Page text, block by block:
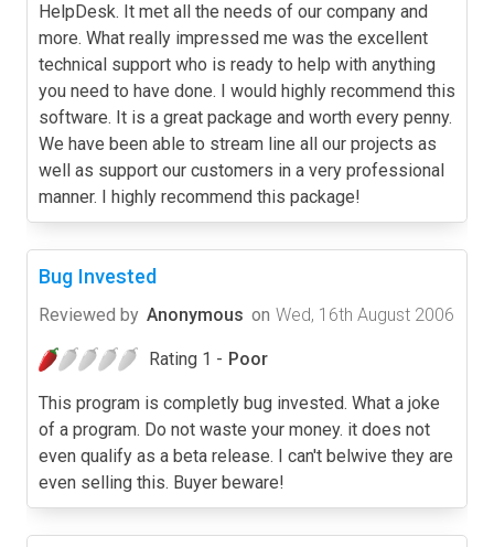
HelpDesk. It met all the needs of our company and
more. What really impressed me was the excellent
technical support who is ready to help with anything
you need to have done. I would highly recommend this
software. It is a great package and worth every penny.
We have been able to stream line all our projects as
well as support our customers in a very professional
manner. I highly recommend this package!
Bug Invested
Reviewed by Anonymous on Wed, 16th August 2006
Rating 1 - Poor
This program is completly bug invested. What a joke
of a program. Do not waste your money. it does not
even qualify as a beta release. I can't belwive they are
even selling this. Buyer beware!